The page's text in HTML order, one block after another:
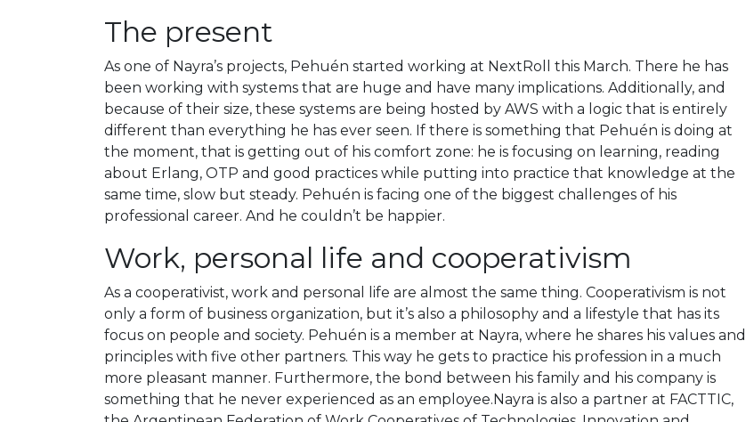
The present
As one of Nayra’s projects, Pehuén started working at NextRoll this March. There he has
been working with systems that are huge and have many implications. Additionally, and
because of their size, these systems are being hosted by AWS with a logic that is entirely
different than everything he has ever seen. If there is something that Pehuén is doing at
the moment, that is getting out of his comfort zone: he is focusing on learning, reading
about Erlang, OTP and good practices while putting into practice that knowledge at the
same time, slow but steady. Pehuén is facing one of the biggest challenges of his
professional career. And he couldn’t be happier.
Work, personal life and cooperativism
As a cooperativist, work and personal life are almost the same thing. Cooperativism is not
only a form of business organization, but it’s also a philosophy and a lifestyle that has its
focus on people and society. Pehuén is a member at Nayra, where he shares his values and
principles with five other partners. This way he gets to practice his profession in a much
more pleasant manner. Furthermore, the bond between his family and his company is
something that he never experienced as an employee.Nayra is also a partner at FACTTIC,